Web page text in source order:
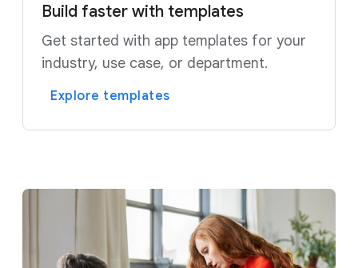
Build faster with templates
Get started with app templates for your
industry, use case, or department.
Explore templates